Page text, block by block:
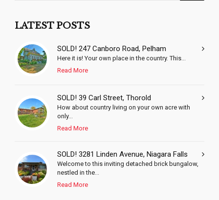
LATEST POSTS
SOLD! 247 Canboro Road, Pelham
Here it is! Your own place in the country. This...
Read More
SOLD! 39 Carl Street, Thorold
How about country living on your own acre with
only...
Read More
SOLD! 3281 Linden Avenue, Niagara Falls
Welcome to this inviting detached brick bungalow,
nestled in the...
Read More